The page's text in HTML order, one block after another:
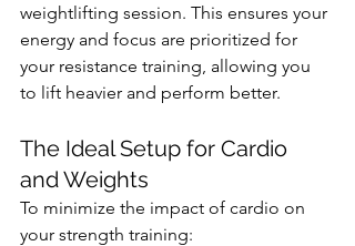
weightlifting session. This ensures your
energy and focus are prioritized for
your resistance training, allowing you
to lift heavier and perform better.
The Ideal Setup for Cardio
and Weights
To minimize the impact of cardio on
your strength training: